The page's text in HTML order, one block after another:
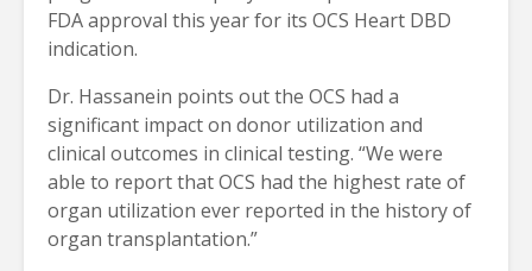
FDA approval this year for its OCS Heart DBD
indication.
Dr. Hassanein points out the OCS had a
significant impact on donor utilization and
clinical outcomes in clinical testing. “We were
able to report that OCS had the highest rate of
organ utilization ever reported in the history of
organ transplantation.”